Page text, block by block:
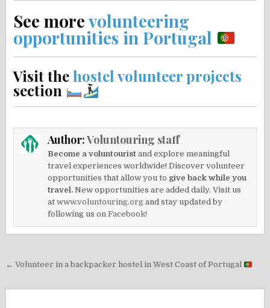
See morevolunteering
opportunities in Portugal
Visit thehostel volunteer projects
section
Author:Voluntouring staff
Become a voluntourist and explore meaningful
travel experiences worldwide! Discover volunteer
opportunities that allow you to give back while you
travel. New opportunities are added daily. Visit us
atwww.voluntouring.org and stay updated by
following us onFacebook!
Post
navigation
← Volunteer in a backpacker hostel in West Coast of Portugal